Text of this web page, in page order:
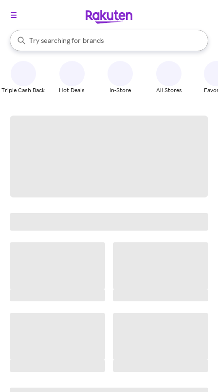
Search Rakuten
Try searching for
stores
brands
groceries
When autocomplete results are available, use the up and down
Triple Cash Back Hot Deals In-Store All Stores